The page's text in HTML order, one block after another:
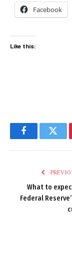
Facebook
Like this:
Facebook
What to
Federal